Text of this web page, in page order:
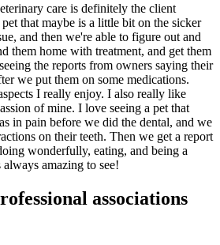
care is definitely the client
that maybe is a little bit on the sicker
and then we're able to figure out and
them home with treatment, and get them
the reports from owners saying their
we put them on some medications.
I really enjoy. I also really like
of mine. I love seeing a pet that
in pain before we did the dental, and we
on their teeth. Then we get a report
wonderfully, eating, and being a
amazing to see!
associations